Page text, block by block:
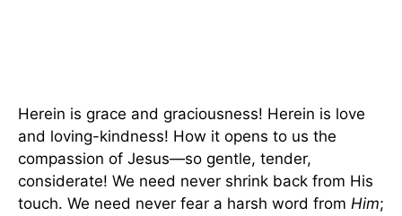
Herein is grace and graciousness! Herein is love
and loving-kindness! How it opens to us the
compassion of Jesus—so gentle, tender,
considerate! We need never shrink back from His
touch. We need never fear a harsh word from Him;